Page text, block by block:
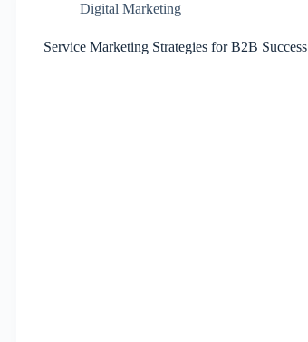
Digital Marketing
Service Marketing Strategies for B2B Success